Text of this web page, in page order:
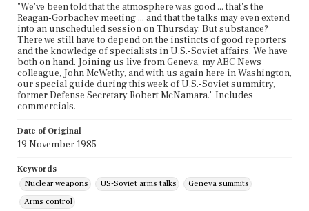
"We've been told that the atmosphere was good ... that's the
Reagan-Gorbachev meeting ... and that the talks may even extend
into an unscheduled session on Thursday. But substance?
There we still have to depend on the instincts of good reporters
and the knowledge of specialists in U.S.-Soviet affairs. We have
both on hand. Joining us live from Geneva, my ABC News
colleague, John McWethy, and with us again here in Washington,
our special guide during this week of U.S.-Soviet summitry,
former Defense Secretary Robert McNamara." Includes
commercials.
Date of Original
19 November 1985
Keywords
Nuclear weapons
US-Soviet arms talks
Geneva summits
Arms control